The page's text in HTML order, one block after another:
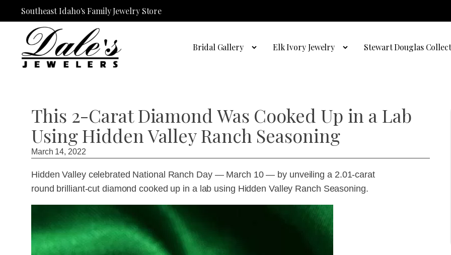
Southeast Idaho's Family Jewelry Store
Bridal Gallery Elk Ivory Jewelry Stewart Douglas
This 2-Carat Diamond Was Cooked Up in a Lab
Using Hidden Valley Ranch Seasoning
March 14, 2022
Hidden Valley celebrated National Ranch Day — March 10 — by unveiling a 2.01-carat
round brilliant-cut diamond cooked up in a lab using Hidden Valley Ranch Seasoning.